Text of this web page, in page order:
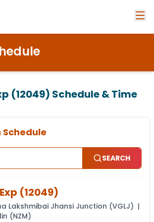
(12049) Schedule & Time
Schedule
SEARCH
(12049)
Lakshmibai Jhansi Junction (VGLJ) |
(NZM)